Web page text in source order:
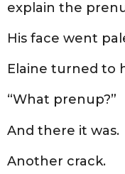
explain the
His face went
Elaine turned to
“What prenup?”
And there it was.
Another crack.